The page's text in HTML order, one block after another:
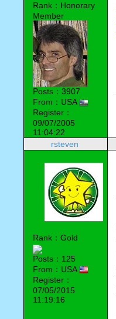
Rank：Honorary
Member
Posts：3907
From：USA
Register：
09/07/2005
11:04:22
rsteven
Rank：Gold
Posts：125
From：USA
Register：
07/05/2015
11:19:16